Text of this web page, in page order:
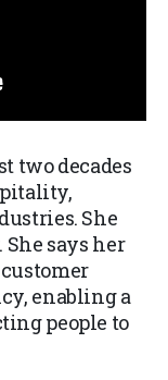
two decades
She
says her
enabling a
people to